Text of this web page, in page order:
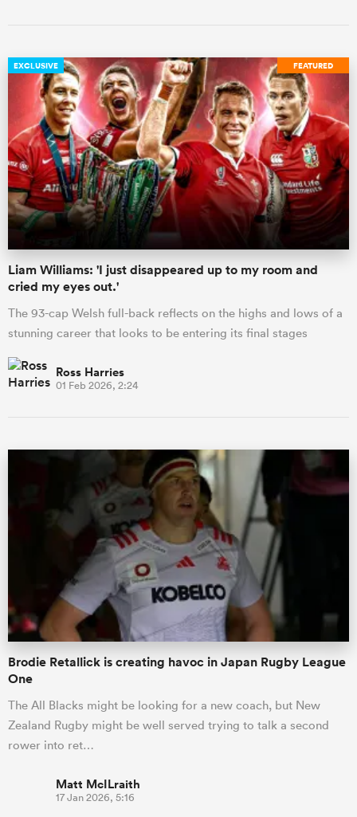
FEATURED
EXCLUSIVE
Liam Williams: 'I just disappeared up to my room and
cried my eyes out.'
The 93-cap Welsh full-back reflects on the highs and lows of a
stunning career that looks to be entering its final stages
Ross Harries
01 Feb 2026, 2:24
Brodie Retallick is creating havoc in Japan Rugby League
One
The All Blacks might be looking for a new coach, but New
Zealand Rugby might be well served trying to talk a second
rower into ret…
Matt McILraith
17 Jan 2026, 5:16